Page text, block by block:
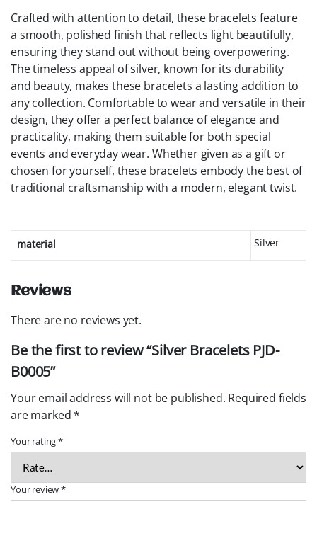
Crafted with attention to detail, these bracelets feature
a smooth, polished finish that reflects light beautifully,
ensuring they stand out without being overpowering.
The timeless appeal of silver, known for its durability
and beauty, makes these bracelets a lasting addition to
any collection. Comfortable to wear and versatile in their
design, they offer a perfect balance of elegance and
practicality, making them suitable for both special
events and everyday wear. Whether given as a gift or
chosen for yourself, these bracelets embody the best of
traditional craftsmanship with a modern, elegant twist.
material Silver
Reviews
There are no reviews yet.
Be the first to review “Silver Bracelets PJD-
B0005”
Your email address will not be published. Required fields
are marked*
Your rating*
Your review*